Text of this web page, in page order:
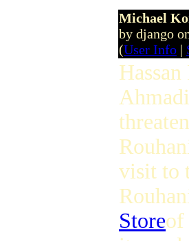
Michael
by django
(User Info |
visit to
Storeof